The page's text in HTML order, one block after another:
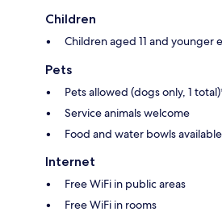
Children
Children aged 11 and younger
Pets
Pets allowed (dogs only, 1
Service animals welcome
Food and water bowls available
Internet
Free WiFi in public areas
Free WiFi in rooms